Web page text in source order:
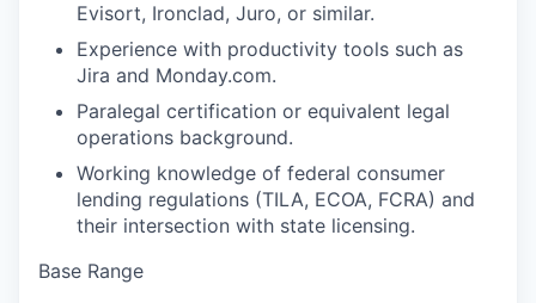
Evisort, Ironclad, Juro, or similar.
Experience with productivity tools such as
Jira and Monday.com.
Paralegal certification or equivalent legal
operations background.
Working knowledge of federal consumer
lending regulations (TILA, ECOA, FCRA) and
their intersection with state licensing.
Base Range